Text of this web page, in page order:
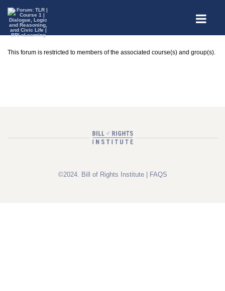
This forum is restricted to members of the associated course(s) and group(s).
©2024. Bill of Rights Institute | FAQS